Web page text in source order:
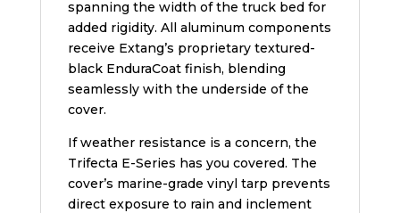
spanning the width of the truck bed for
added rigidity. All aluminum components
receive Extang’s proprietary textured-
black EnduraCoat finish, blending
seamlessly with the underside of the
cover.
If weather resistance is a concern, the
Trifecta E-Series has you covered. The
cover’s marine-grade vinyl tarp prevents
direct exposure to rain and inclement